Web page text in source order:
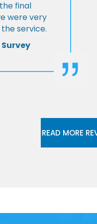
final
were very
service.
READ MORE